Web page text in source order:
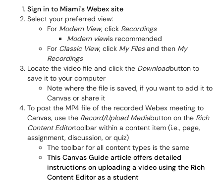
Sign in to Miami's Webex site
Select your preferred view:
For Modern View, click Recordings
Modern viewis recommended
For Classic View, click My Filesand then My
Recordings
Locate the video file and click the Downloadbutton to
save it to your computer
Note where the file is saved, if you want to add it to
Canvas or share it
To post the MP4 file of the recorded Webex meeting to
Canvas, use the Record/Upload Mediabutton on the Rich
Content Editortoolbar within a content item (i.e., page,
assignment, discussion, or quiz)
The toolbar for all content types is the same
This Canvas Guide article offers detailed
instructions on uploading a video using the Rich
Content Editor as a student